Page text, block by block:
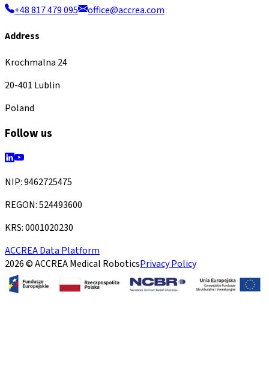
+48 817 479 095
office@accrea.com
Address
Krochmalna 24
20-401 Lublin
Poland
Follow us
NIP: 9462725475
REGON: 524493600
KRS: 0001020230
ACCREA Data Platform
2026 © ACCREA Medical RoboticsPrivacy Policy